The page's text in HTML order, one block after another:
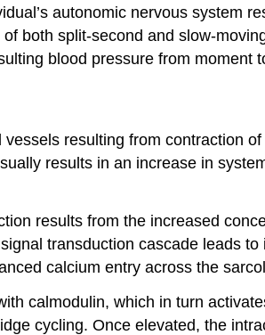
autonomic nervous system
both split-second and slow-
blood pressure from moment
resulting from contraction
results in an increase in
results from the increased
transduction cascade leads
calcium entry across the
calmodulin, which in turn
cycling. Once elevated, the